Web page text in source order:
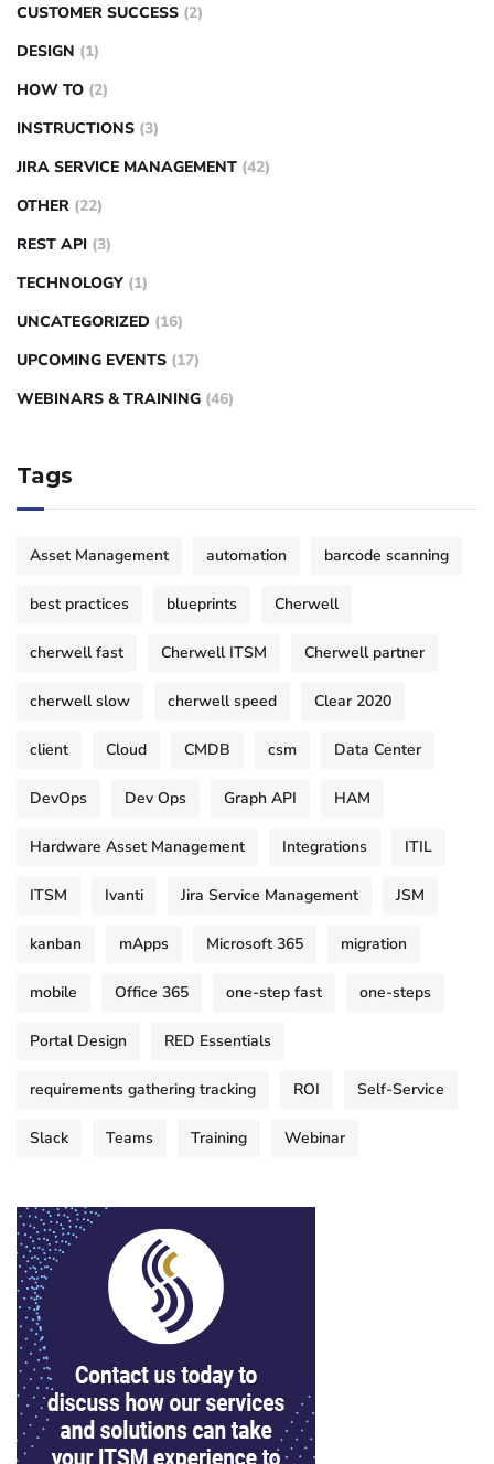
CUSTOMER SUCCESS (2)
DESIGN (1)
HOW TO (2)
INSTRUCTIONS (3)
JIRA SERVICE MANAGEMENT (42)
OTHER (22)
REST API (3)
TECHNOLOGY (1)
UNCATEGORIZED (16)
UPCOMING EVENTS (17)
WEBINARS & TRAINING (46)
Tags
Asset Management automation barcode scanning
best practices blueprints Cherwell
cherwell fast Cherwell ITSM Cherwell partner
cherwell slow cherwell speed Clear 2020
client Cloud CMDB csm Data Center
DevOps Dev Ops Graph API HAM
Hardware Asset Management Integrations ITIL
ITSM Ivanti Jira Service Management JSM
kanban mApps Microsoft 365 migration
mobile Office 365 one-step fast one-steps
Portal Design RED Essentials
requirements gathering tracking ROI Self-Service
Slack Teams Training Webinar